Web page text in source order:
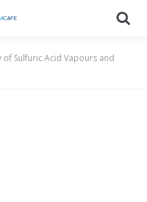
Sulfuric Acid Vapours and